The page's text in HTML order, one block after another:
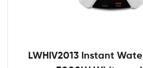
LWHIV2013 Instant